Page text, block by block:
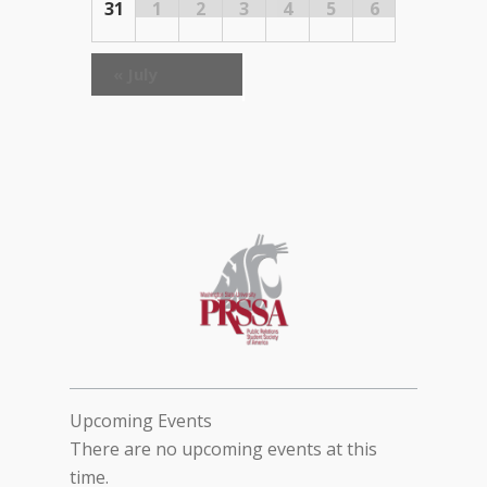
31 1 2 3 4 5 6
Upcoming Events
There are no upcoming events at this
time.